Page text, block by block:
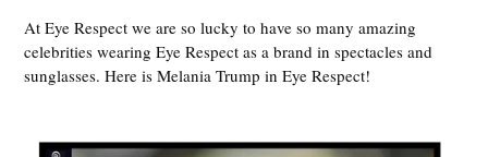
At Eye Respect we are so lucky to have so many amazing
celebrities wearing Eye Respect as a brand in spectacles and
sunglasses. Here is Melania Trump in Eye Respect!